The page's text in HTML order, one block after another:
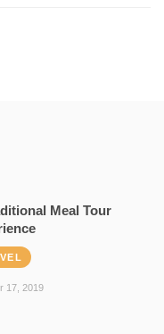
Meal Tour
17, 2019